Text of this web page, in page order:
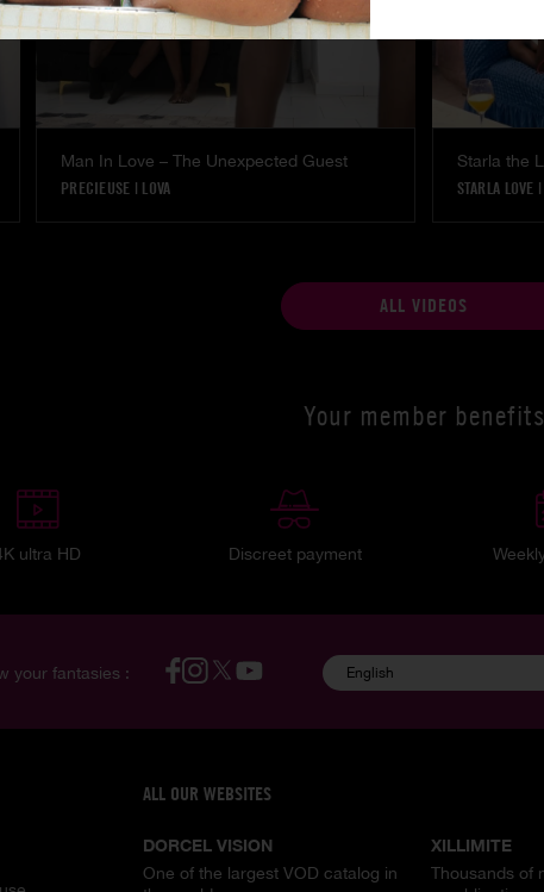
Man In Love – The Unexpected Guest
PRECIEUSE | LOVA
Starla the
STARLA LOVE |
ALL VIDEOS
Your member benefits
ultra HD Discreet payment
your fantasies : English
ALL OUR WEBSITES
DORCEL VISION
One of the largest VOD catalog in
XILLIMITE
Thousands of